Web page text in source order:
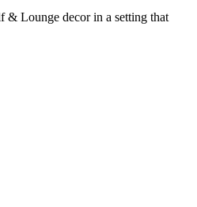
& Lounge decor in a setting that